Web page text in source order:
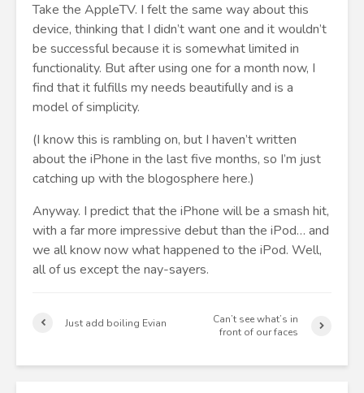
Take the AppleTV. I felt the same way about this
device, thinking that I didn’t want one and it wouldn’t
be successful because it is somewhat limited in
functionality. But after using one for a month now, I
find that it fulfills my needs beautifully and is a
model of simplicity.
(I know this is rambling on, but I haven’t written
about the iPhone in the last five months, so I’m just
catching up with the blogosphere here.)
Anyway. I predict that the iPhone will be a smash hit,
with a far more impressive debut than the iPod… and
we all know now what happened to the iPod. Well,
all of us except the nay-sayers.
Just add boiling Evian
Can’t see what’s in
front of our faces